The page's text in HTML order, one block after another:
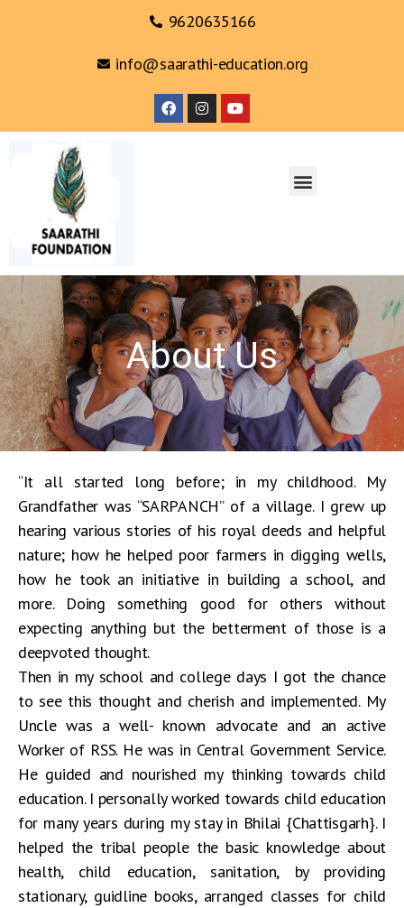
9620635166
info@saarathi-education.org
About Us
“It all started long before; in my childhood. My
Grandfather was “SARPANCH” of a village. I grew up
hearing various stories of his royal deeds and helpful
nature; how he helped poor farmers in digging wells,
how he took an initiative in building a school, and
more. Doing something good for others without
expecting anything but the betterment of those is a
deepvoted thought.
Then in my school and college days I got the chance
to see this thought and cherish and implemented. My
Uncle was a well- known advocate and an active
Worker of RSS. He was in Central Government Service.
He guided and nourished my thinking towards child
education. I personally worked towards child education
for many years during my stay in Bhilai {Chattisgarh}. I
helped the tribal people the basic knowledge about
health, child education, sanitation, by providing
stationary, guidline books, arranged classes for child